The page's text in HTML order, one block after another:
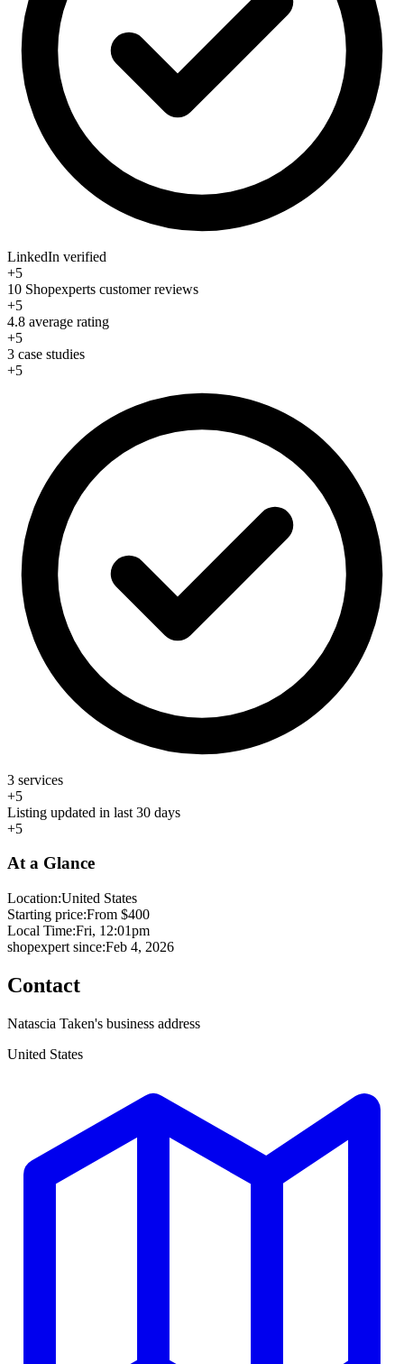
LinkedIn verified
+5
10 Shopexperts customer reviews
+5
4.8 average rating
+5
3 case studies
+5
3 services
+5
Listing updated in last 30 days
+5
At a Glance
Location:United States
Starting price:From $400
Local Time:Fri, 12:01pm
shopexpert since:Feb 4, 2026
Contact
Natascia Taken's business address
United States